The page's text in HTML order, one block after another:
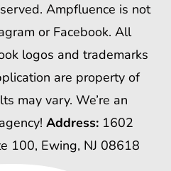
Ampfluence is not
or Facebook. All
logos and trademarks
are property of
may vary. We’re an
Address: 1602
100, Ewing, NJ 08618